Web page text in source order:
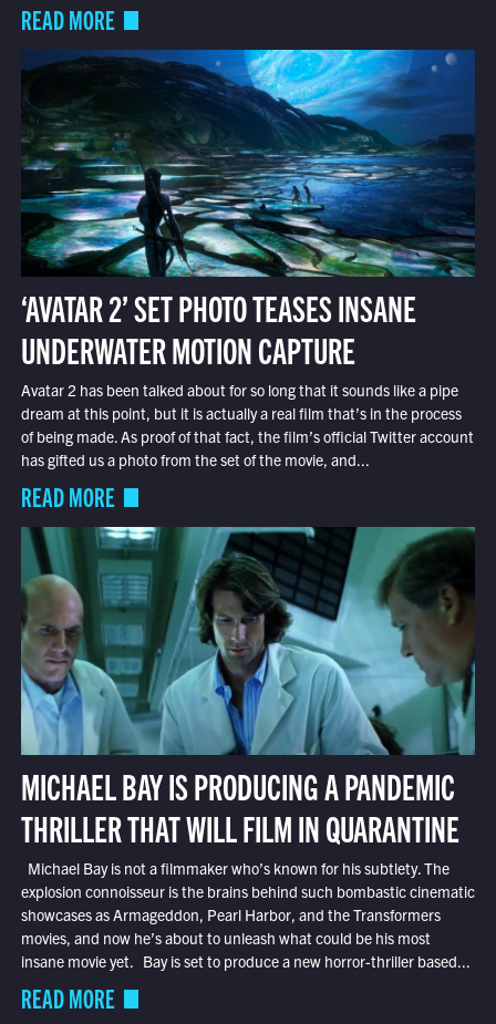
READ MORE
‘AVATAR 2’ SET PHOTO TEASES INSANE
UNDERWATER MOTION CAPTURE
Avatar 2 has been talked about for so long that it sounds like a pipe
dream at this point, but it is actually a real film that’s in the process
of being made. As proof of that fact, the film’s official Twitter account
has gifted us a photo from the set of the movie, and...
READ MORE
MICHAEL BAY IS PRODUCING A PANDEMIC
THRILLER THAT WILL FILM IN QUARANTINE
Michael Bay is not a filmmaker who’s known for his subtlety. The
explosion connoisseur is the brains behind such bombastic cinematic
showcases as Armageddon, Pearl Harbor, and the Transformers
movies, and now he’s about to unleash what could be his most
insane movie yet. Bay is set to produce a new horror-thriller based...
READ MORE